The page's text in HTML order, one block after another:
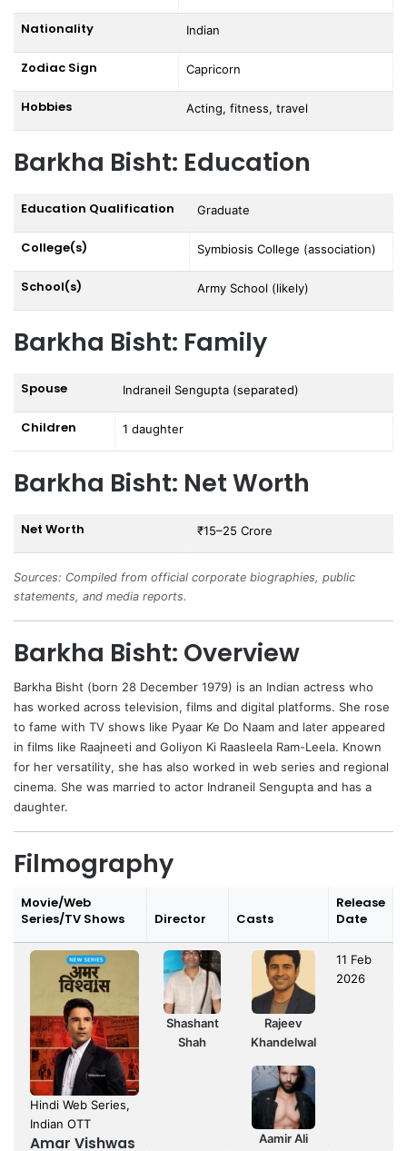
Nationality Indian
Zodiac Sign Capricorn
Hobbies Acting, fitness, travel
Barkha Bisht: Education
Education Qualification Graduate
College(s) Symbiosis College (association)
School(s) Army School (likely)
Barkha Bisht: Family
Spouse Indraneil Sengupta (separated)
Children 1 daughter
Barkha Bisht: Net Worth
Net Worth ₹15–25 Crore
Sources: Compiled from official corporate biographies, public
statements, and media reports.
Barkha Bisht: Overview
Barkha Bisht (born 28 December 1979) is an Indian actress who
has worked across television, films and digital platforms. She rose
to fame with TV shows like Pyaar Ke Do Naam and later appeared
in films like Raajneeti and Goliyon Ki Raasleela Ram-Leela. Known
for her versatility, she has also worked in web series and regional
cinema. She was married to actor Indraneil Sengupta and has a
daughter.
Filmography
Movie/Web
Series/TV Shows
Director Casts
Release
Date
Hindi Web Series,
Indian OTT
Amar Vishwas
Shashant
Shah
Rajeev
Khandelwal
Aamir Ali
11 Feb
2026